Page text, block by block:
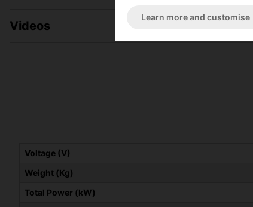
Videos
Voltage (V)
Weight (Kg)
Total Power (kW)
Learn more and customise